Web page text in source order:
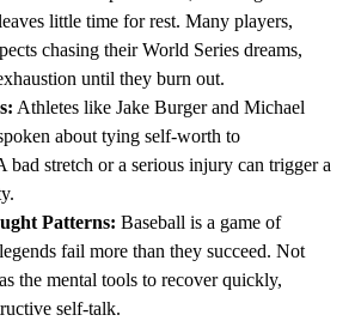
little time for rest. Many players,
chasing their World Series dreams,
until they burn out.
Athletes like Jake Burger and Michael
about tying self-worth to
bad stretch or a serious injury can trigger a
Patterns: Baseball is a game of
fail more than they succeed. Not
the mental tools to recover quickly,
self-talk.